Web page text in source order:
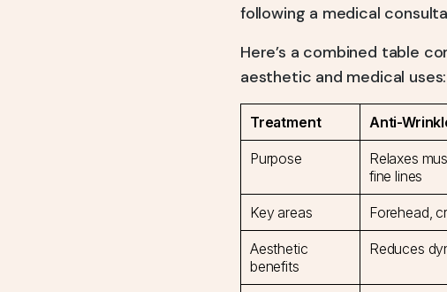
following a medical
Here’s a combined table
aesthetic and medical uses:
Treatment Anti-
Purpose
Relaxes
fine lines
Key areas Forehead,
Aesthetic
benefits
Reduces